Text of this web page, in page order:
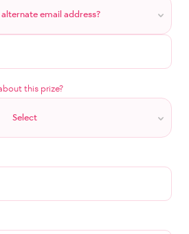
email address?
this prize?
Select